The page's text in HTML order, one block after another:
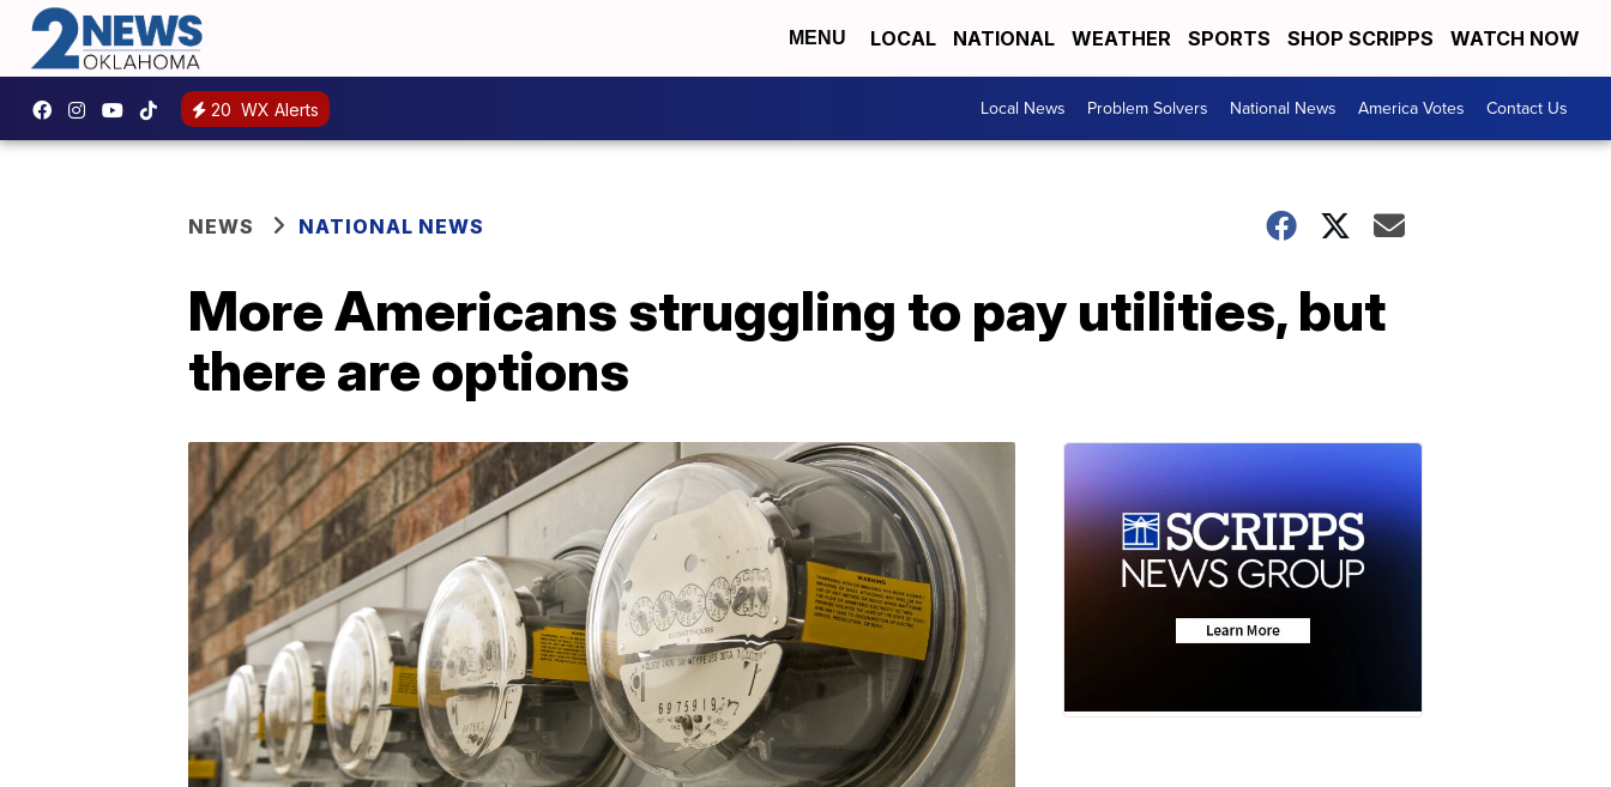
MENU LOCAL NATIONAL WEATHER SPORTS SHOP SCRIPPS WATCH NOW
20 WX Alerts Local News Problem Solvers National News America Votes Contact Us
NEWS NATIONAL NEWS
More Americans struggling to pay utilities, but
there are options